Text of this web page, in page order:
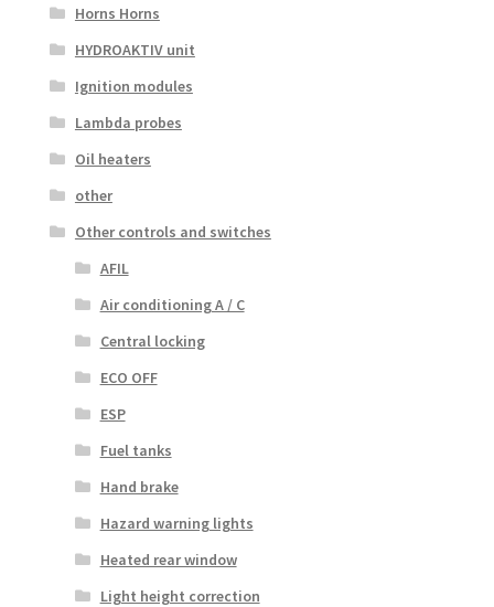
Horns Horns
HYDROAKTIV unit
Ignition modules
Lambda probes
Oil heaters
other
Other controls and switches
AFIL
Air conditioning A / C
Central locking
ECO OFF
ESP
Fuel tanks
Hand brake
Hazard warning lights
Heated rear window
Light height correction